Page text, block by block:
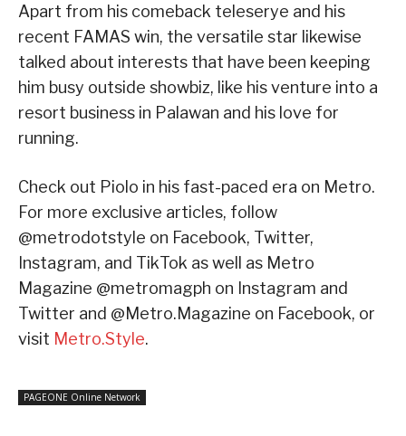
Apart from his comeback teleserye and his
recent FAMAS win, the versatile star likewise
talked about interests that have been keeping
him busy outside showbiz, like his venture into a
resort business in Palawan and his love for
running.
Check out Piolo in his fast-paced era on Metro.
For more exclusive articles, follow
@metrodotstyle on Facebook, Twitter,
Instagram, and TikTok as well as Metro
Magazine @metromagph on Instagram and
Twitter and @Metro.Magazine on Facebook, or
visit Metro.Style.
PAGEONE Online Network